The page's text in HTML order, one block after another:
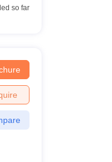
so far